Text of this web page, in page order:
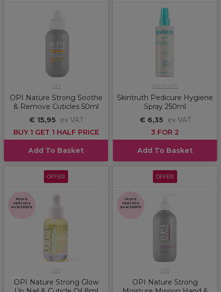
OPI
OPI Nature Strong Soothe
& Remove Cuticles 50ml
€ 15,95
ex VAT
BUY 1 GET 1 HALF PRICE
Add To Basket
Skintruth
Skintruth Pedicure Hygiene
Spray 250ml
€ 6,35
ex VAT
3 FOR 2
Add To Basket
OFFER
More
options
available
OPI
OPI Nature Strong Glow
OFFER
More
options
available
OPI
OPI Nature Strong